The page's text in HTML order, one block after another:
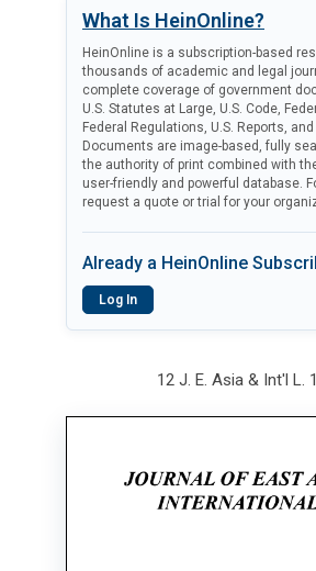
What Is HeinOnline?
HeinOnline is a subscription-based
thousands of academic and legal
complete coverage of government
U.S. Statutes at Large, U.S. Code,
Federal Regulations, U.S. Reports,
Documents are image-based, fully
the authority of print combined with
user-friendly and powerful database.
request a quote or trial for your
Already a HeinOnline
Log In
12 J. E. Asia & Int'l L.